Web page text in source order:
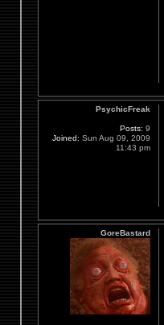
PsychicFreak
Posts: 9
Joined: Sun Aug 09, 2009
11:43 pm
GoreBastard